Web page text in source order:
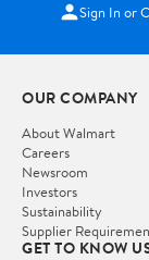
Sign In or
OUR COMPANY
About Walmart
Careers
Newsroom
Investors
Sustainability
Supplier
GET TO KNOW